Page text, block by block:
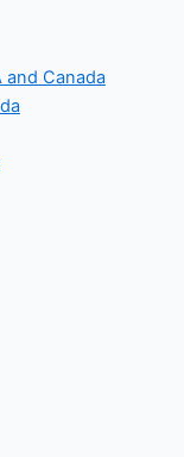
and Canada